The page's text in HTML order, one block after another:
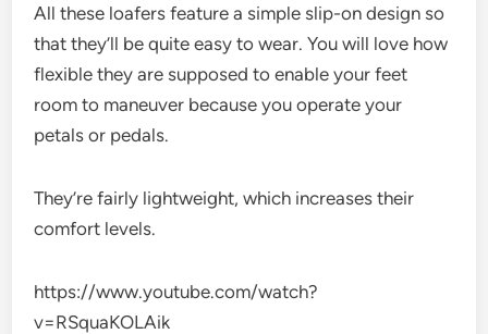
All these loafers feature a simple slip-on design so
that they’ll be quite easy to wear. You will love how
flexible they are supposed to enable your feet
room to maneuver because you operate your
petals or pedals.
They’re fairly lightweight, which increases their
comfort levels.
https://www.youtube.com/watch?
v=RSquaKOLAik